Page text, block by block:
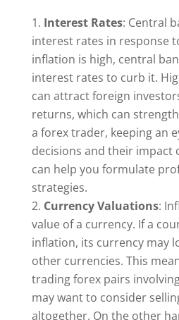
Interest Rates: Central
interest rates in response
inflation is high, central
interest rates to curb it.
can attract foreign
returns, which can
a forex trader, keeping an
decisions and their impact
can help you formulate
strategies.
Currency Valuations:
value of a currency. If a
inflation, its currency may
other currencies. This
trading forex pairs
may want to consider
altogether. On the other